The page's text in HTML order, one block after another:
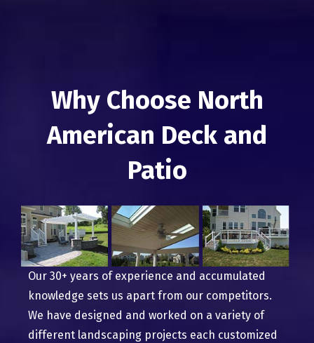
Why Choose North
American Deck and
Patio
Our 30+ years of experience and accumulated
knowledge sets us apart from our competitors.
We have designed and worked on a variety of
different landscaping projects each customized